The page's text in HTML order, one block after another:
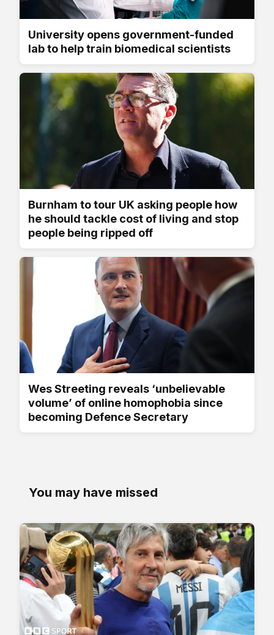
University opens government-funded
lab to help train biomedical scientists
Burnham to tour UK asking people how
he should tackle cost of living and stop
people being ripped off
Wes Streeting reveals ‘unbelievable
volume’ of online homophobia since
becoming Defence Secretary
You may have missed